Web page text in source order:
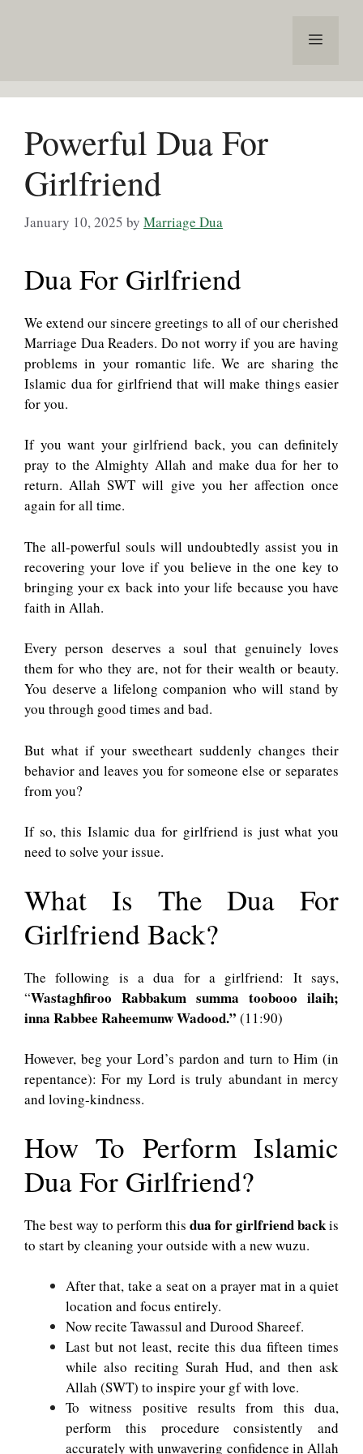
Menu
Powerful Dua For
Girlfriend
January 10, 2025 by Marriage Dua
Dua For Girlfriend
We extend our sincere greetings to all of our cherished
Marriage Dua Readers. Do not worry if you are having
problems in your romantic life. We are sharing the
Islamic dua for girlfriend that will make things easier
for you.
If you want your girlfriend back, you can definitely
pray to the Almighty Allah and make dua for her to
return. Allah SWT will give you her affection once
again for all time.
The all-powerful souls will undoubtedly assist you in
recovering your love if you believe in the one key to
bringing your ex back into your life because you have
faith in Allah.
Every person deserves a soul that genuinely loves
them for who they are, not for their wealth or beauty.
You deserve a lifelong companion who will stand by
you through good times and bad.
But what if your sweetheart suddenly changes their
behavior and leaves you for someone else or separates
from you?
If so, this Islamic dua for girlfriend is just what you
need to solve your issue.
What Is The Dua For
Girlfriend Back?
The following is a dua for a girlfriend: It says,
“Wastaghfiroo Rabbakum summa toobooo ilaih;
inna Rabbee Raheemunw Wadood.” (11:90)
However, beg your Lord’s pardon and turn to Him (in
repentance): For my Lord is truly abundant in mercy
and loving-kindness.
How To Perform Islamic
Dua For Girlfriend?
The best way to perform this dua for girlfriend backis
to start by cleaning your outside with a new wuzu.
After that, take a seat on a prayer mat in a quiet
location and focus entirely.
Now recite Tawassul and Durood Shareef.
Last but not least, recite this dua fifteen times
while also reciting Surah Hud, and then ask
Allah (SWT) to inspire your gf with love.
To witness positive results from this dua,
perform this procedure consistently and
accurately with unwavering confidence in Allah